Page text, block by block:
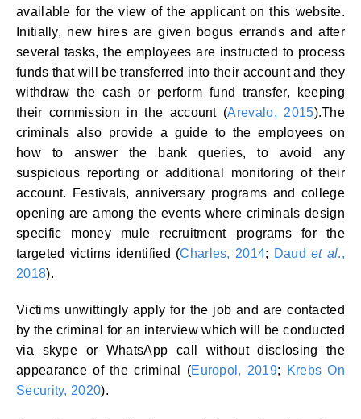
available for the view of the applicant on this website.
Initially, new hires are given bogus errands and after
several tasks, the employees are instructed to process
funds that will be transferred into their account and they
withdraw the cash or perform fund transfer, keeping
their commission in the account (Arevalo, 2015).The
criminals also provide a guide to the employees on
how to answer the bank queries, to avoid any
suspicious reporting or additional monitoring of their
account. Festivals, anniversary programs and college
opening are among the events where criminals design
specific money mule recruitment programs for the
targeted victims identified (Charles, 2014; Daudet al.,
2018).
Victims unwittingly apply for the job and are contacted
by the criminal for an interview which will be conducted
via skype or WhatsApp call without disclosing the
appearance of the criminal (Europol, 2019;
Krebs On
Security, 2020).